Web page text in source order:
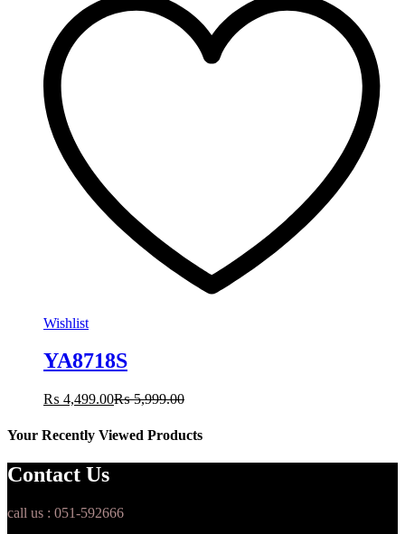
Wishlist
YA8718S
₨ 4,499.00₨5,999.00
Your Recently Viewed Products
Contact Us
call us : 051-592666